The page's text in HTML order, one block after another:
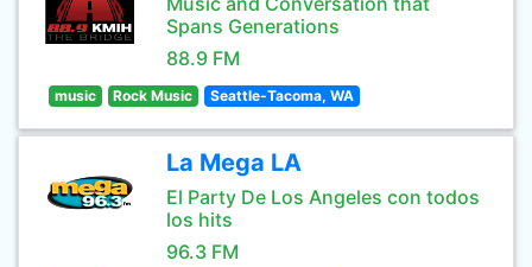
Spans Generations
88.9 FM
music Rock Music Seattle-Tacoma, WA
La Mega LA
El Party De Los Angeles con todos
los hits
96.3 FM